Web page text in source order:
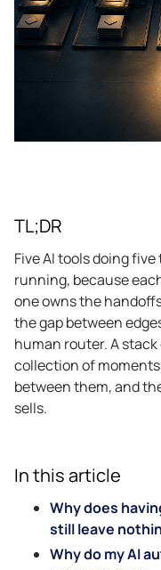
TL;DR
Five AI tools doing
running, because
one owns the
the gap between
human router. A
collection of
between them, and
sells.
In this article
Why does
still leave
Why do my AI